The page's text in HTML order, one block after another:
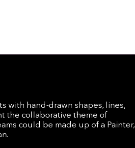
with hand-drawn shapes, lines,
the collaborative theme of
could be made up of a Painter,